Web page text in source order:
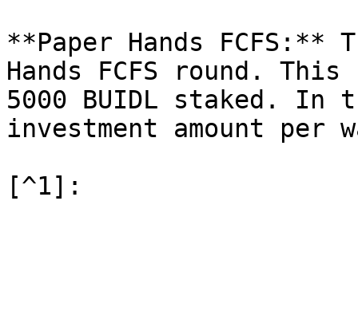
**Paper Hands
Hands FCFS round.
5000 BUIDL staked. In
investment amount